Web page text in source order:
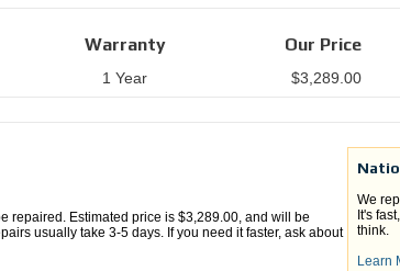
Warranty Our Price
1 Year $3,289.00
We
It's
think.
Learn
repaired. Estimated price is $3,289.00, and will be
usually take 3-5 days. If you need it faster, ask about